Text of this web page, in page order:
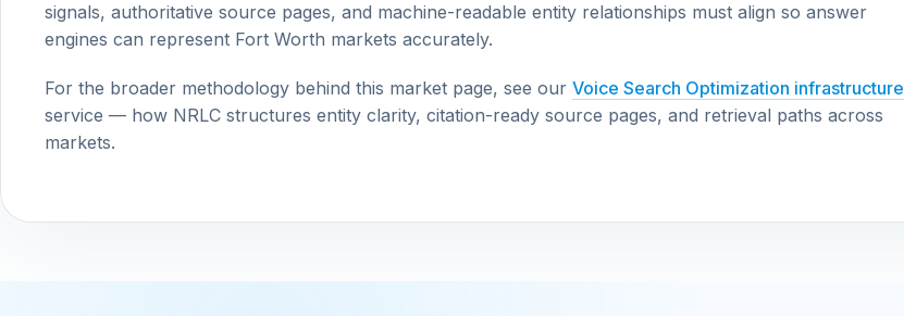
signals, authoritative source pages, and machine-readable entity relationships must align so answer
engines can represent Fort Worth markets accurately.
For the broader methodology behind this market page, see our Voice Search Optimization infrastructure
service — how NRLC structures entity clarity, citation-ready source pages, and retrieval paths across
markets.